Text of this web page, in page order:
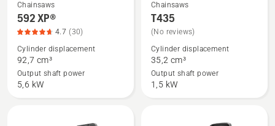
See
more
details
about
592 XP®,
product
Chainsaws
592 XP®
4.7 (30)
Cylinder displacement
92,7 cm³
Output shaft power
5,6 kW
See
more
details
about
T435
Chainsaws
T435
(No reviews)
Cylinder displacement
35,2 cm³
Output shaft power
1,5 kW